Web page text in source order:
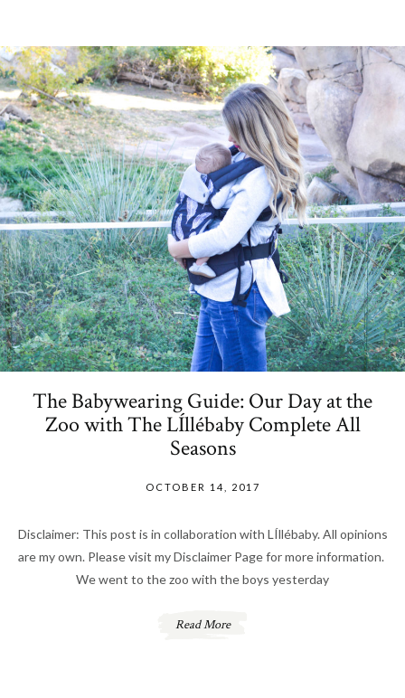
The Babywearing Guide: Our Day at the
Zoo with The LÍllébaby Complete All
Seasons
OCTOBER 14, 2017
Disclaimer: This post is in collaboration with LÍllébaby. All opinions
are my own. Please visit my Disclaimer Page for more information.
We went to the zoo with the boys yesterday
Read More